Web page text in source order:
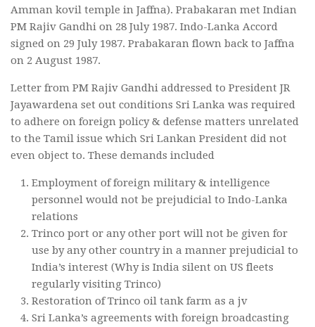
Amman kovil temple in Jaffna). Prabakaran met Indian
PM Rajiv Gandhi on 28 July 1987. Indo-Lanka Accord
signed on 29 July 1987. Prabakaran flown back to Jaffna
on 2 August 1987.
Letter from PM Rajiv Gandhi addressed to President JR
Jayawardena set out conditions Sri Lanka was required
to adhere on foreign policy & defense matters unrelated
to the Tamil issue which Sri Lankan President did not
even object to. These demands included
Employment of foreign military & intelligence
personnel would not be prejudicial to Indo-Lanka
relations
Trinco port or any other port will not be given for
use by any other country in a manner prejudicial to
India’s interest (Why is India silent on US fleets
regularly visiting Trinco)
Restoration of Trinco oil tank farm as a jv
Sri Lanka’s agreements with foreign broadcasting